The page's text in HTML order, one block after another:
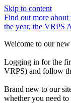
Skip to content
Find out more about
the year, the VRPS
Welcome to our
Logging in for the
VRPS) and follow
Brand new to our
whether you need to